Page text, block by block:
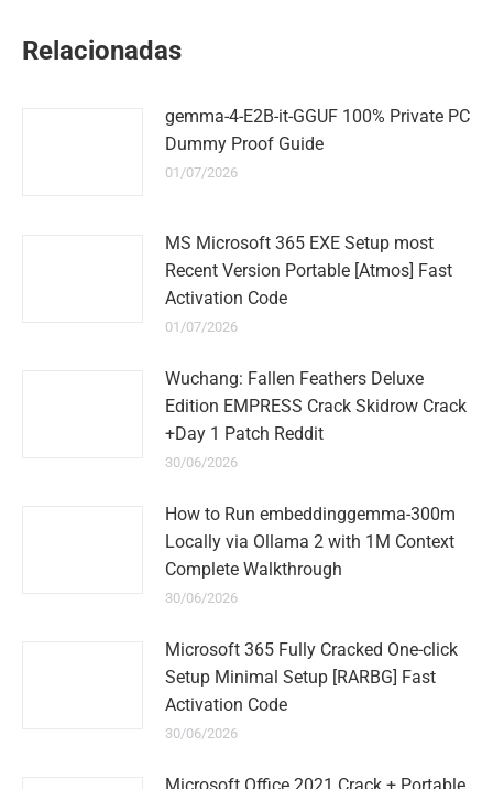
Relacionadas
gemma-4-E2B-it-GGUF 100% Private PC
Dummy Proof Guide
01/07/2026
MS Microsoft 365 EXE Setup most
Recent Version Portable [Atmos] Fast
Activation Code
01/07/2026
Wuchang: Fallen Feathers Deluxe
Edition EMPRESS Crack Skidrow Crack
+Day 1 Patch Reddit
30/06/2026
How to Run embeddinggemma-300m
Locally via Ollama 2 with 1M Context
Complete Walkthrough
30/06/2026
Microsoft 365 Fully Cracked One-click
Setup Minimal Setup [RARBG] Fast
Activation Code
30/06/2026